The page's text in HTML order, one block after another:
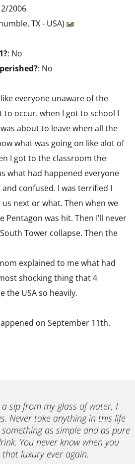
2006
TX - USA)
: No
: No
everyone unaware of the
occur. when I got to school I
about to leave when all the
what was going on like alot of
I got to the classroom the
what had happened everyone
confused. I was terrified I
next or what. Then when we
was hit. Then I’ll never
Tower collapse. Then the
explained to me what had
shocking thing that 4
the USA so heavily.
on September 11th.
sip from my glass of water, I
Never take anything in this life
as simple and as pure
You never know when you
that luxury ever again.